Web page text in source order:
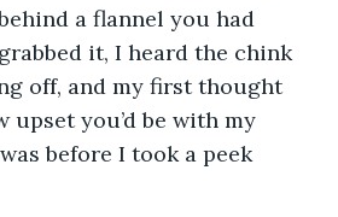
a flannel you had
it, I heard the chink
off, and my first thought
upset you’d be with my
before I took a peek